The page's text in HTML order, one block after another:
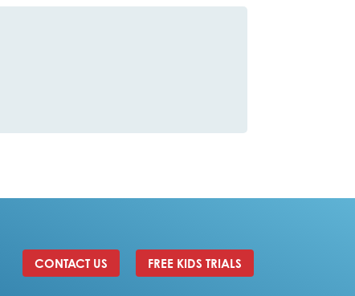
CONTACT US FREE KIDS TRIALS